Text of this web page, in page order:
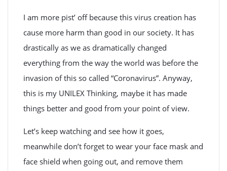
I am more pist’ off because this virus creation has
cause more harm than good in our society. It has
drastically as we as dramatically changed
everything from the way the world was before the
invasion of this so called “Coronavirus”. Anyway,
this is my UNILEX Thinking, maybe it has made
things better and good from your point of view.
Let’s keep watching and see how it goes,
meanwhile don’t forget to wear your face mask and
face shield when going out, and remove them